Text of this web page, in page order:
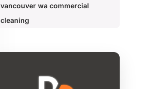
vancouver wa commercial
cleaning